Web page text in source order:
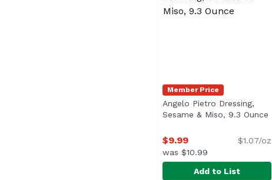
Member Price
Angelo Pietro Dressing,
Sesame & Miso, 9.3 Ounce
$9.99
was $10.99
$1.07/oz
Add to List